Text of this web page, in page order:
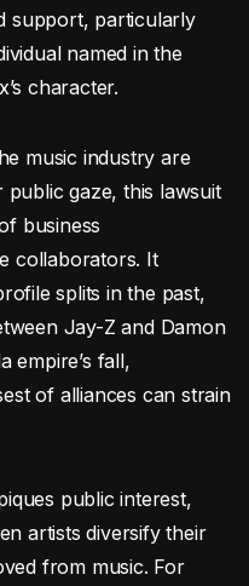
support, particularly
named in the
character.
music industry are
public gaze, this lawsuit
business
collaborators. It
splits in the past,
Jay-Z and Damon
empire’s fall,
of alliances can strain
public interest,
artists diversify their
from music. For